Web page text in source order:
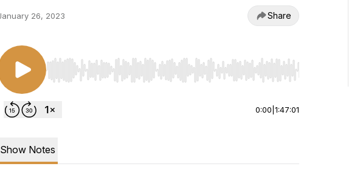
26, 2023 Share
Use Left/Right to seek, Home/End to jump to start or end. Hold shift to
0:00 1:47:01
Show Notes